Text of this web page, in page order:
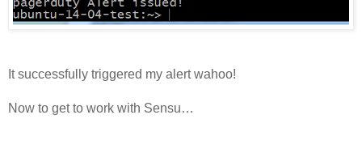
It successfully triggered my alert wahoo!
Now to get to work with Sensu…